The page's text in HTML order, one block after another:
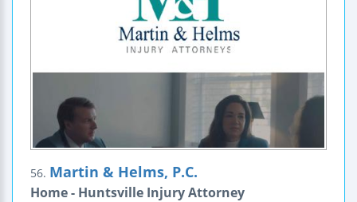
56. Martin & Helms, P.C.
Home - Huntsville Injury Attorney